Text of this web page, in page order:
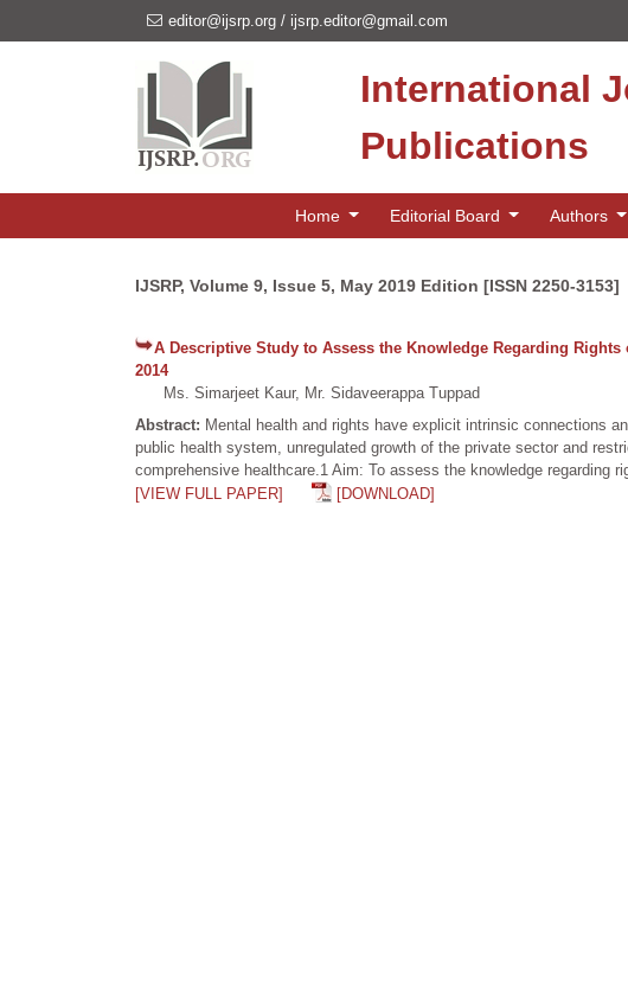
editor@ijsrp.org / ijsrp.editor@gmail.com
International
Publications
Home Editorial Board Authors
IJSRP, Volume 9, Issue 5, May 2019 Edition [ISSN 2250-3153]
A Descriptive Study to Assess the Knowledge Regarding
2014
Ms. Simarjeet Kaur, Mr. Sidaveerappa Tuppad
Abstract: Mental health and rights have explicit intrinsic connections
public health system, unregulated growth of the private sector and
comprehensive healthcare.1 Aim: To assess the knowledge
[VIEW FULL PAPER]
[DOWNLOAD]